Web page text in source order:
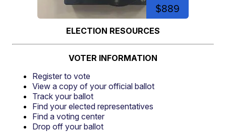
$889
ELECTION RESOURCES
VOTER INFORMATION
Register to vote
View a copy of your official ballot
Track your ballot
Find your elected representatives
Find a voting center
Drop off your ballot